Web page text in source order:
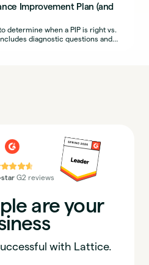
Improvement Plan (and
determine when a PIP is right vs.
diagnostic questions and
star G2 reviews
are your
with Lattice.